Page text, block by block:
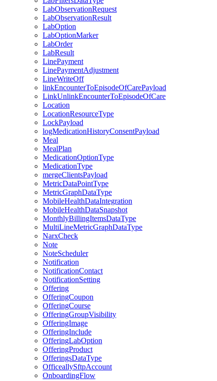
LabObservationRequest
LabObservationResult
LabOption
LabOptionMarker
LabOrder
LabResult
LinePayment
LinePaymentAdjustment
LineWriteOff
linkEncounterToEpisodeOfCarePayload
LinkUnlinkEncounterToEpisodeOfCare
Location
LocationResourceType
LockPayload
logMedicationHistoryConsentPayload
Meal
MealPlan
MedicationOptionType
MedicationType
mergeClientsPayload
MetricDataPointType
MetricGraphDataType
MobileHealthDataIntegration
MobileHealthDataSnapshot
MonthlyBillingItemsDataType
MultiLineMetricGraphDataType
NarxCheck
Note
NoteScheduler
Notification
NotificationContact
NotificationSetting
Offering
OfferingCoupon
OfferingCourse
OfferingGroupVisibility
OfferingImage
OfferingInclude
OfferingLabOption
OfferingProduct
OfferingsDataType
OfficeallySftpAccount
OnboardingFlow